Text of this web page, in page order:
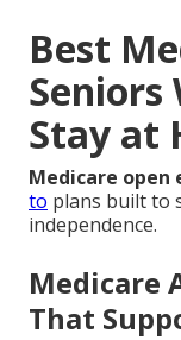
Best
Seniors
Stay at
Medicare
to plans built to
independence.
Medicare
That